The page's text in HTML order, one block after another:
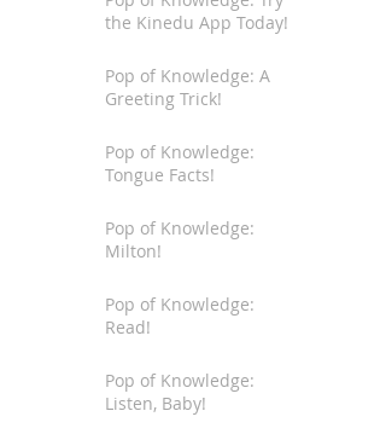
the Kinedu App Today!
Pop of Knowledge: A
Greeting Trick!
Pop of Knowledge:
Tongue Facts!
Pop of Knowledge:
Milton!
Pop of Knowledge:
Read!
Pop of Knowledge:
Listen, Baby!